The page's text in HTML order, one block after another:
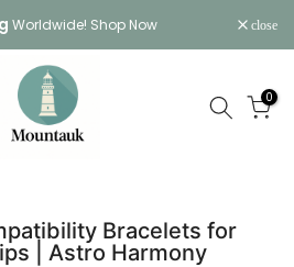
Worldwide! Shop Now close
0
Bracelets for
| Astro Harmony